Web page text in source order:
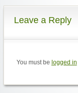
Leave a Reply
You must be logged in